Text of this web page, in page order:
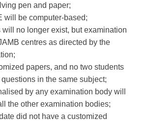
pen and paper;
will be computer-based;
no longer exist, but examination
centres as directed by the
papers, and no two students
in the same subject;
by any examination body will
the other examination bodies;
did not have a customized